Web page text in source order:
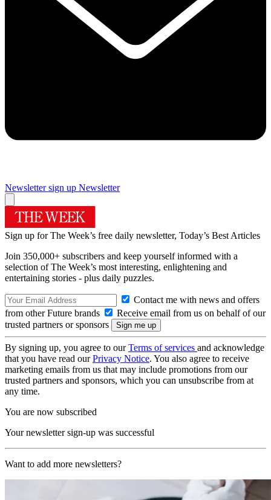
Newsletter sign up Newsletter
Sign up for The Week’s free daily newsletter, Today’s Best Articles
Join 350,000+ subscribers and keep yourself informed with a
selection of The Week’s most interesting, enlightening and
entertaining stories - plus daily puzzles.
Contact me with news and offers
from other Future brands
Receive email from us on behalf of our
trusted partners or sponsors
By signing up, you agree to ourTerms of services and acknowledge
that you have read ourPrivacy Notice. You also agree to receive
marketing emails from us that may include promotions from our
trusted partners and sponsors, which you can unsubscribe from at
any time.
You are now subscribed
Your newsletter sign-up was successful
Want to add more newsletters?